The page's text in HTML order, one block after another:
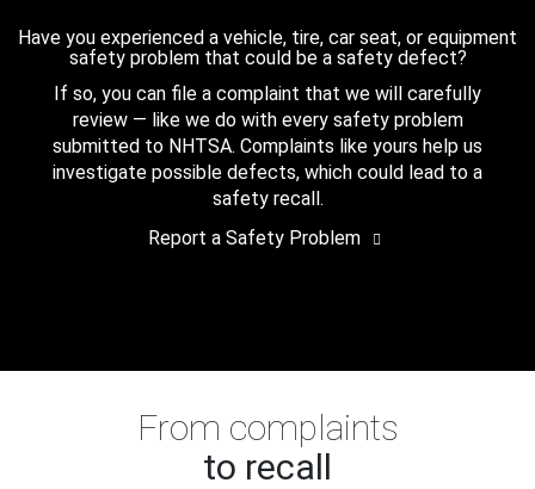
Have you experienced a vehicle, tire, car seat, or equipment
safety problem that could be a safety defect?
If so, you can file a complaint that we will carefully
review — like we do with every safety problem
submitted to NHTSA. Complaints like yours help us
investigate possible defects, which could lead to a
safety recall.
Report a Safety Problem
From complaints
to recall